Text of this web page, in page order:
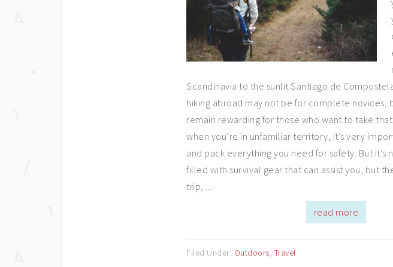
Scandinavia to the sunlit Santiago de
hiking abroad may not be for complete novices,
remain rewarding for those who want to take
when you’re in unfamiliar territory, it’s very
and pack everything you need for safety. But it’s
filled with survival gear that can assist you, but
trip, ...
read more
Filed Under: Outdoors, Travel